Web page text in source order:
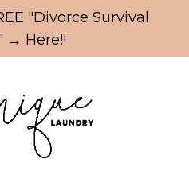
"Divorce Survival
→ Here!!